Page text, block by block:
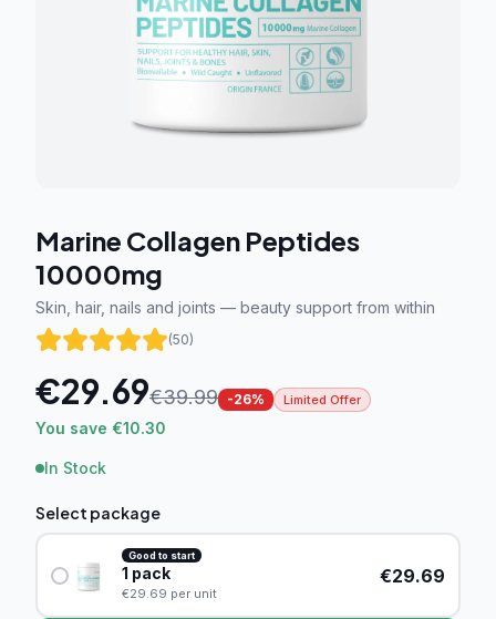
Marine Collagen Peptides
10000mg
Skin, hair, nails and joints — beauty support from within
(50)
€29.69€39.99 -26% Limited Offer
You save €10.30
In Stock
Select package
Good to start
1 pack
€29.69 per unit
€29.69